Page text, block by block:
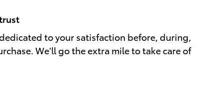
to your satisfaction before, during,
We'll go the extra mile to take care of